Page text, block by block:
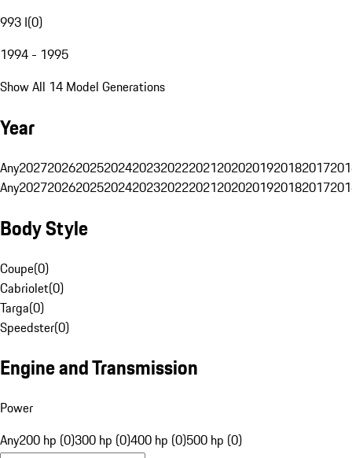
993 I(0)
1994 - 1995
Show All 14 Model Generations
Year
Any20272026202520242023202220212020201920182017
Any20272026202520242023202220212020201920182017
Body Style
Coupe(0)
Cabriolet(0)
Targa(0)
Speedster(0)
Engine and Transmission
Power
Any200 hp (0)300 hp (0)400 hp (0)500 hp (0)